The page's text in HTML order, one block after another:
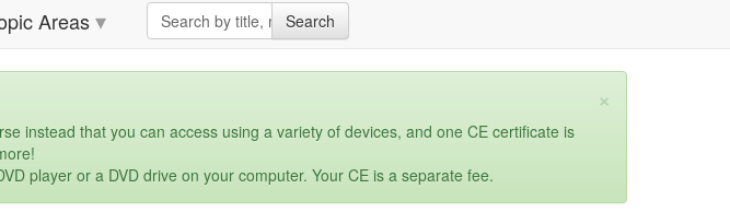
Course
Seminars
New
Credits
Flip Charts
DVD Videos
Clearance
FAQs
Contact Us
Areas Search the site Search
×
instead that you can access using a variety of devices, and one CE certificate is
player or a DVD drive on your computer. Your CE is a separate fee.